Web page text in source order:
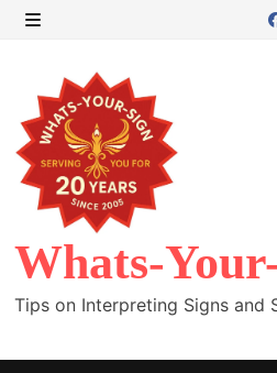
Skip
content
Whats-
Tips on Interpreting Signs and